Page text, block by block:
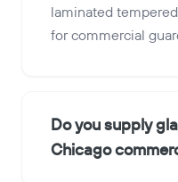
laminated
for commercial
Do you supply
Chicago